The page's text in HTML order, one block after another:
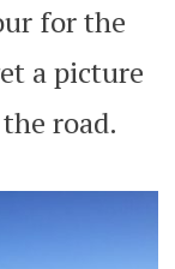
for the
a picture
road.